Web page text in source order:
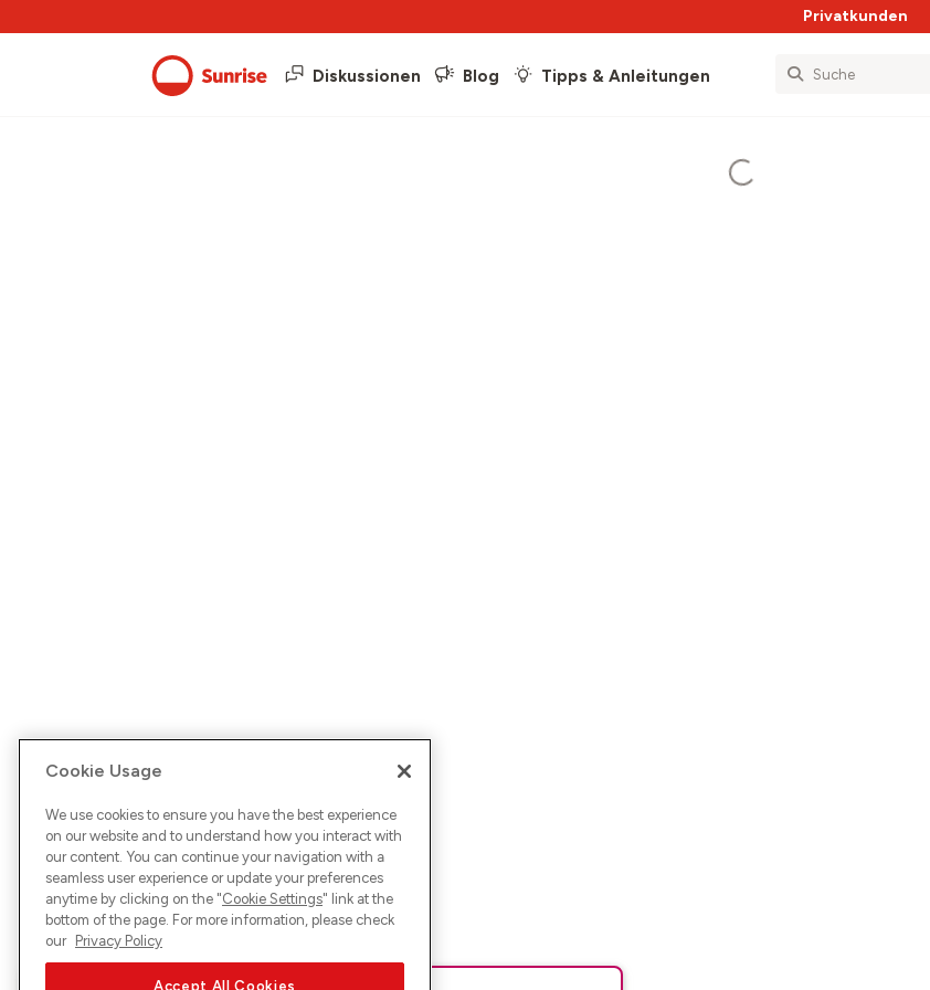
Privatkunden
Diskussionen Blog Tipps & Anleitungen
Cookie Usage
We use cookies to ensure you have the best experience
on our website and to understand how you interact with
our content. You can continue your navigation with a
seamless user experience or update your preferences
anytime by clicking on the "Cookie Settings" link at the
bottom of the page. For more information, please check
our Privacy Policy
Accept All Cookies